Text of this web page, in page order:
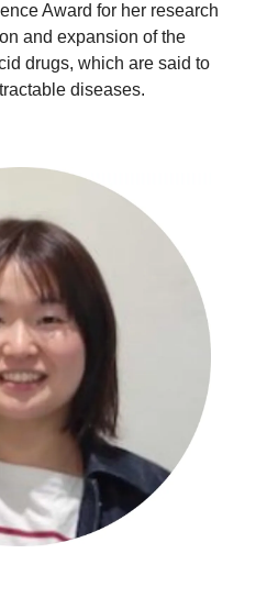
Award for her research
and expansion of the
drugs, which are said to
diseases.